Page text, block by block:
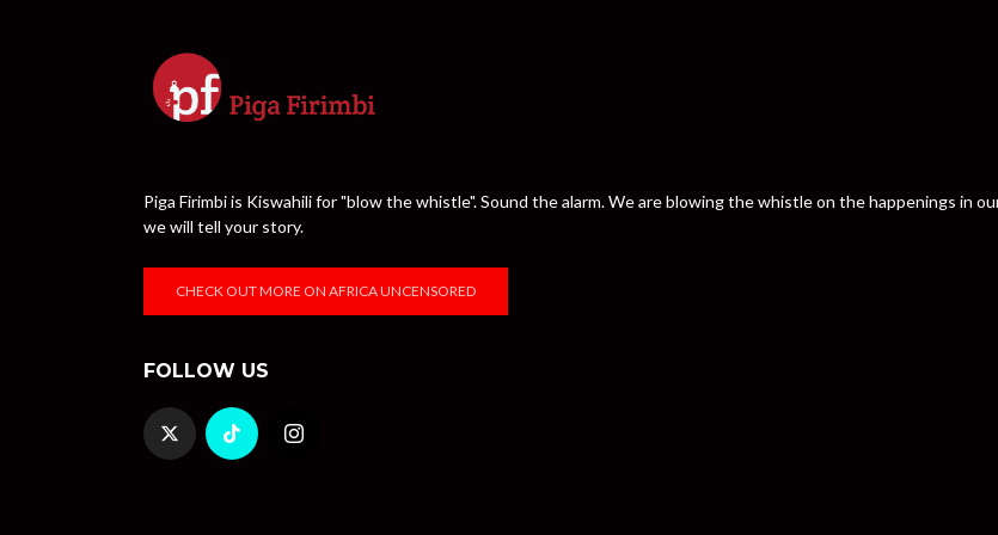
Piga Firimbi is Kiswahili for "blow the whistle". Sound the alarm. We are blowing the whistle on the happenings in
we will tell your story.
CHECK OUT MORE ON AFRICA UNCENSORED
FOLLOW US